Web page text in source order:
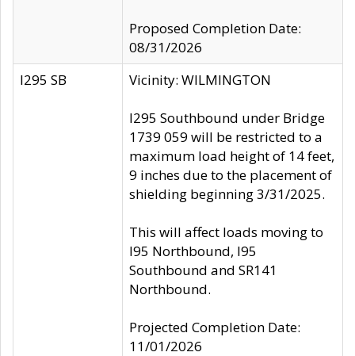
Proposed Completion Date:
08/31/2026
I295 SB
Vicinity: WILMINGTON
I295 Southbound under Bridge
1739 059 will be restricted to a
maximum load height of 14 feet,
9 inches due to the placement of
shielding beginning 3/31/2025.
This will affect loads moving to
I95 Northbound, I95
Southbound and SR141
Northbound.
Projected Completion Date:
11/01/2026